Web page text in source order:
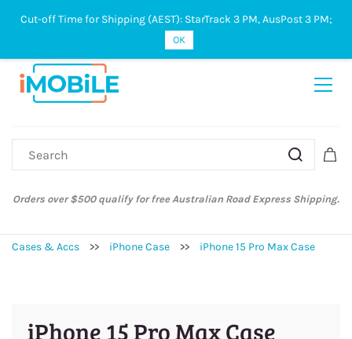
Sign In Sign Up
Road Express Shipping.
Australian Post and StarTrack
Cases & Accs >> iPhone Case >> iPhone 15 Pro Max Case
iPhone 15 Pro Max Case
Cut-off Time for Shipping (AEST): StarTrack 3 PM, AusPost 3 PM;
OK